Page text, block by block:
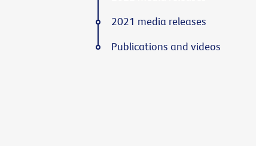
2021 media releases
Publications and videos